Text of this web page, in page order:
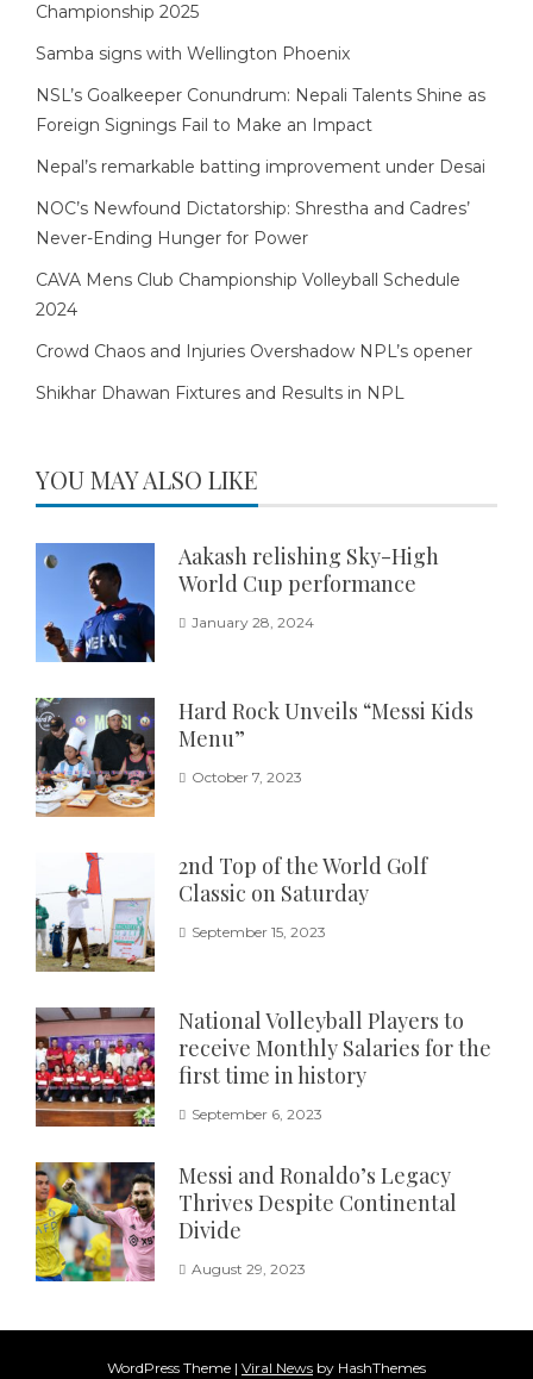
Championship 2025
Samba signs with Wellington Phoenix
NSL’s Goalkeeper Conundrum: Nepali Talents Shine as
Foreign Signings Fail to Make an Impact
Nepal’s remarkable batting improvement under Desai
NOC’s Newfound Dictatorship: Shrestha and Cadres’
Never-Ending Hunger for Power
CAVA Mens Club Championship Volleyball Schedule
2024
Crowd Chaos and Injuries Overshadow NPL’s opener
Shikhar Dhawan Fixtures and Results in NPL
YOU MAY ALSO LIKE
Aakash relishing Sky-High
World Cup performance
January 28, 2024
Hard Rock Unveils “Messi Kids
Menu”
October 7, 2023
2nd Top of the World Golf
Classic on Saturday
September 15, 2023
National Volleyball Players to
receive Monthly Salaries for the
first time in history
September 6, 2023
Messi and Ronaldo’s Legacy
Thrives Despite Continental
Divide
August 29, 2023
WordPress Theme | Viral News by HashThemes